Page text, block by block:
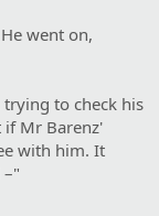
went on,
to check his
Mr Barenz'
with him. It